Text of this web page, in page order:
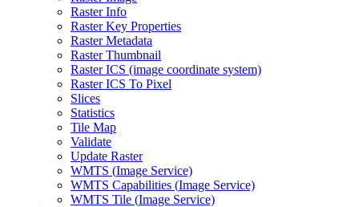
Raster Info
Raster Key Properties
Raster Metadata
Raster Thumbnail
Raster ICS (image coordinate system)
Raster ICS To Pixel
Slices
Statistics
Tile Map
Validate
Update Raster
WMTS (Image Service)
WMTS Capabilities (Image Service)
WMTS Tile (Image Service)